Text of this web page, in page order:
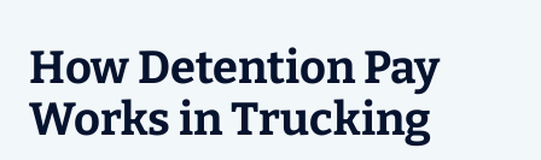
How Detention Pay
Works in Trucking